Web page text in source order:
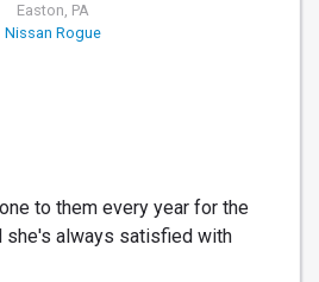
Easton, PA
Nissan Rogue
to them every year for the
she's always satisfied with